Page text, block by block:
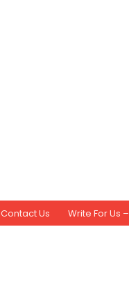
Contact Us Write For Us –